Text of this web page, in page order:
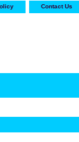
Contact Us